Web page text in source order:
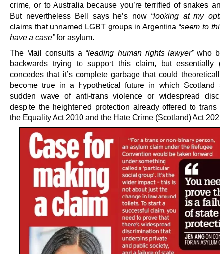
crime, or to Australia because you’re terrified of snakes
But nevertheless Bell says he’s now “looking at my
claims that unnamed LGBT groups in Argentina “seem to
have a case”for asylum.
The Mail consults a “leading human rights lawyer”who
backwards trying to support this claim, but essentially
concedes that it’s complete garbage that could
become true in a hypothetical future in which Scotland
sudden wave of anti-trans violence or widespread
despite the heightened protection already offered to trans
the Equality Act 2010 and the Hate Crime (Scotland) Act